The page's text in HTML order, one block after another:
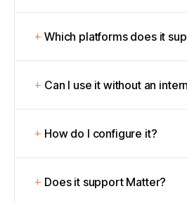
Which platforms does it
Can I use it without an
How do I configure it?
Does it support Matter?